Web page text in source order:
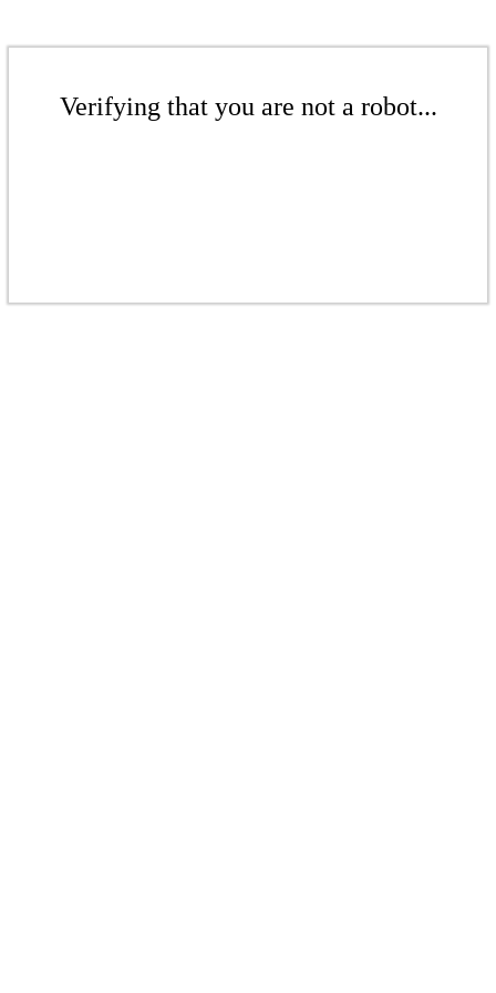
Verifying that you are not a robot...